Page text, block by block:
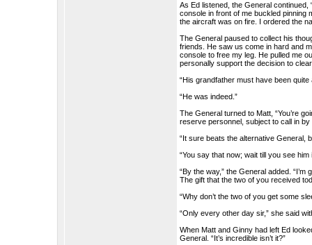
As Ed listened, the General
console in front of me buckled pinning
the aircraft was on fire. I ordered the
The General paused to collect his
friends. He saw us come in hard and
console to free my leg. He pulled me
personally support the decision to
“His grandfather must have been quite
“He was indeed.”
The General turned to Matt, “You’re
reserve personnel, subject to call in by
“It sure beats the alternative General,
“You say that now; wait till you see
“By the way,” the General added.
The gift that the two of you received
“Why don’t the two of you get some
“Only every other day sir,” she said
When Matt and Ginny had left Ed
General. “It’s incredible isn’t it?”